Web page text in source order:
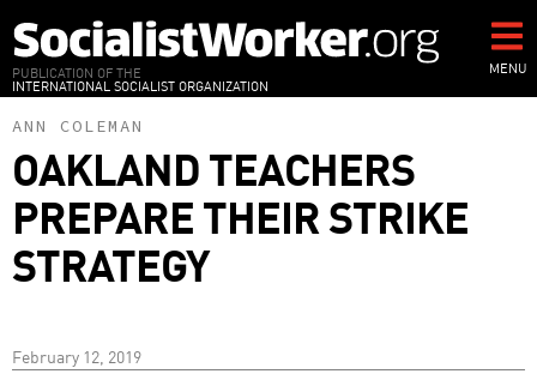
to
main
content
PUBLICATION OF THE
INTERNATIONAL SOCIALIST ORGANIZATION
MENU
ANN COLEMAN
OAKLAND TEACHERS
PREPARE THEIR STRIKE
STRATEGY
February 12, 2019